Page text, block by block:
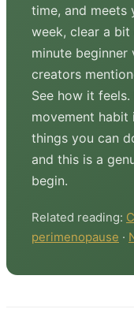
time, and meets
week, clear a
minute
creators
See how it
movement
things you can
and this is a
begin.
Related reading:
perimenopause ·